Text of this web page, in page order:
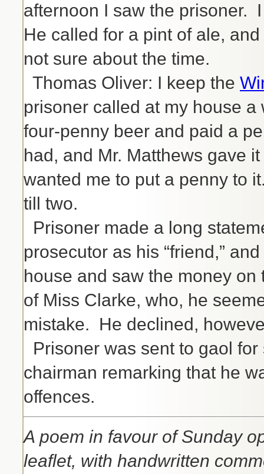
afternoon I saw the prisoner.
He called for a pint of ale,
not sure about the time.
Thomas Oliver: I keep the
prisoner called at my house
four-penny beer and paid a
had, and Mr. Matthews gave
wanted me to put a penny to
till two.
Prisoner made a long
prosecutor as his “friend,”
house and saw the money
of Miss Clarke, who, he
mistake. He declined,
Prisoner was sent to gaol
chairman remarking that he
offences.
A poem in favour of Sunday
leaflet, with handwritten